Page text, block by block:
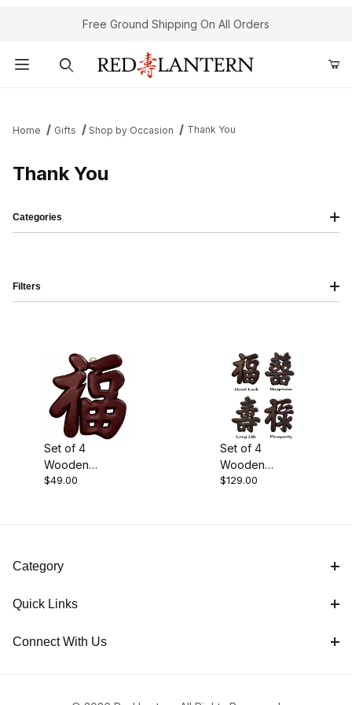
Free Ground Shipping On All Orders
Home Gifts Shop by Occasion Thank You
Thank You
Set of 4
Wooden
Symbols
$49.00
Set of 4
Wooden
Symbols -
$129.00
Categories
Filters
Black (1)
Brown (1)
$45.00 - $70.00 (1)
$70.01 - $130.00 (1)
Category
Quick Links
Connect With Us